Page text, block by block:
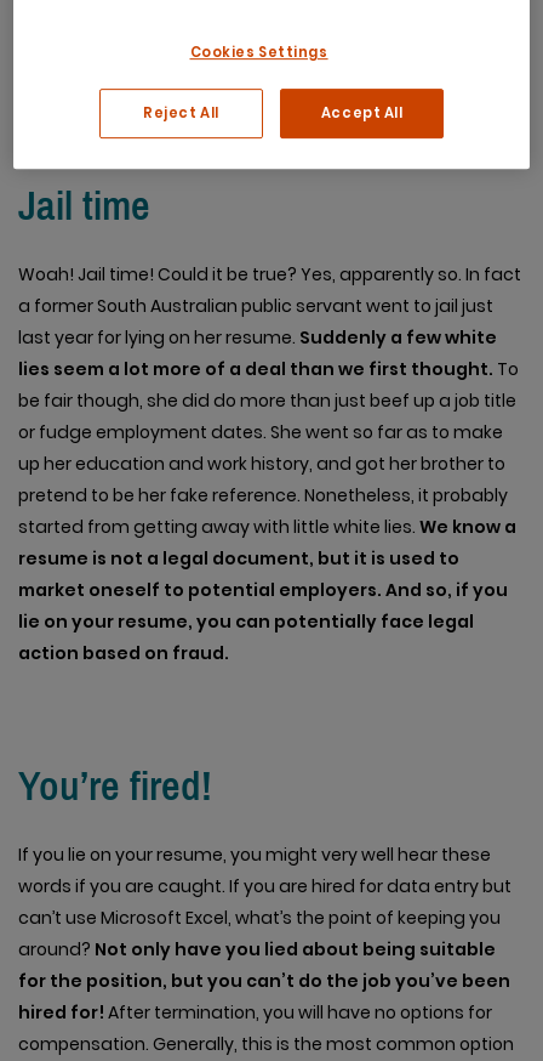
important is it to be honest on your resume? And how
Jail time
Woah! Jail time! Could it be true? Yes, apparently so. In fact
a former South Australian public servant went to jail just
last year for lying on her resume. Suddenly a few white
lies seem a lot more of a deal than we first thought. To
be fair though, she did do more than just beef up a job title
or fudge employment dates. She went so far as to make
up her education and work history, and got her brother to
pretend to be her fake reference. Nonetheless, it probably
started from getting away with little white lies. We know a
resume is not a legal document, but it is used to
market oneself to potential employers. And so, if you
lie on your resume, you can potentially face legal
action based on fraud.
You’re fired!
If you lie on your resume, you might very well hear these
words if you are caught. If you are hired for data entry but
can’t use Microsoft Excel, what’s the point of keeping you
around? Not only have you lied about being suitable
for the position, but you can’t do the job you’ve been
hired for! After termination, you will have no options for
compensation. Generally, this is the most common option
Cookies Settings
Reject All Accept All